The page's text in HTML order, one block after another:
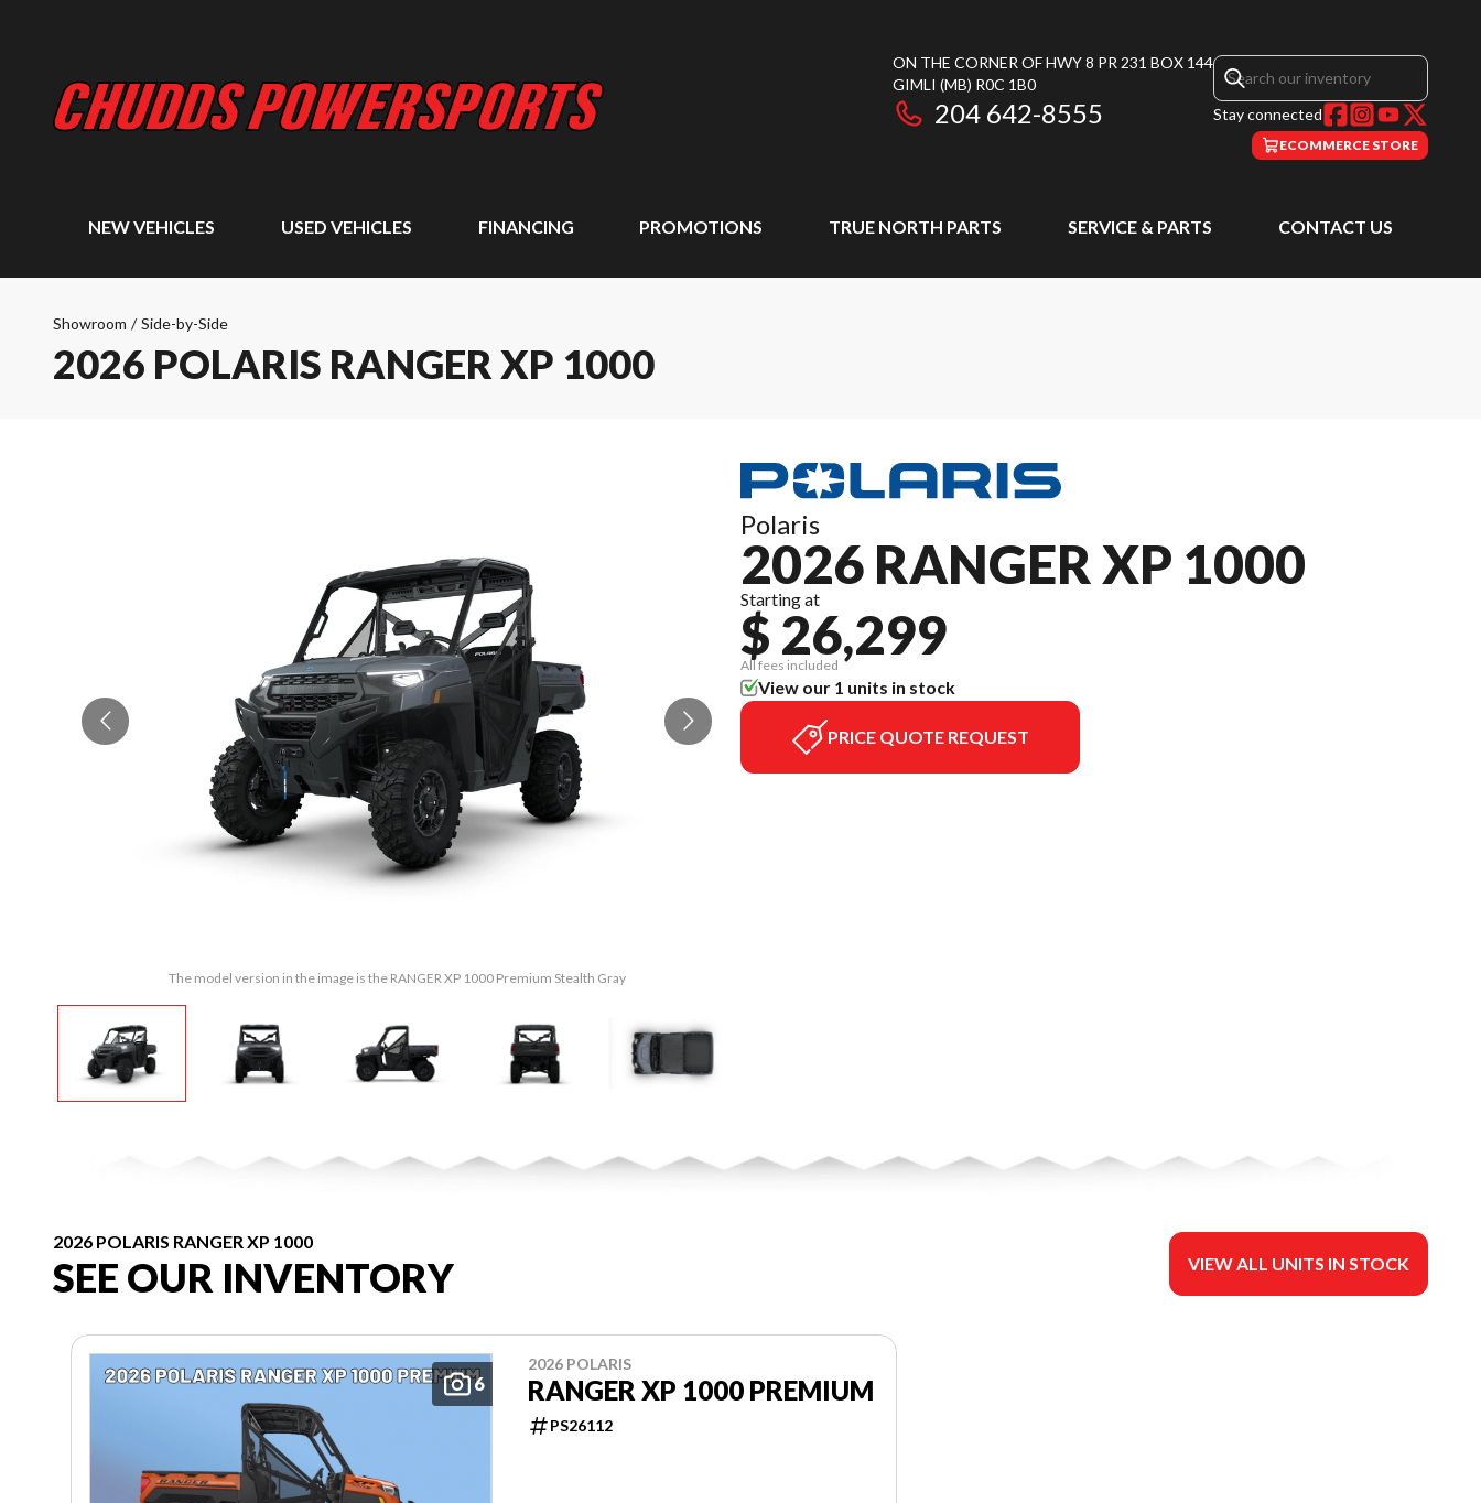
ON THE CORNER OF HWY 8 PR 231 BOX 144
GIMLI (MB) R0C 1B0
204 642-8555 Stay connected
ECOMMERCE STORE
NEW VEHICLES USED VEHICLES FINANCING PROMOTIONS TRUE NORTH PARTS SERVICE & PARTS CONTACT US
Showroom / Side-by-Side
2026 POLARIS RANGER XP 1000
The model version in the image is the RANGER XP 1000 Premium Stealth Gray
Polaris
2026 RANGER XP 1000
Starting at
$ 26,299
All fees included
View our 1 units in stock
PRICE QUOTE REQUEST
2026 POLARIS RANGER XP 1000
SEE OUR INVENTORY VIEW ALL UNITS IN STOCK
6
2026 POLARIS
RANGER XP 1000 PREMIUM
PS26112